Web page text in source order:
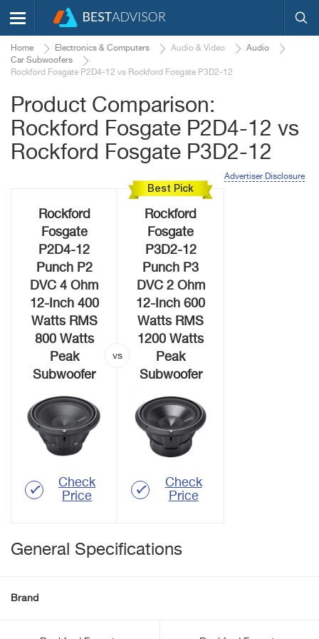
Home Electronics & Computers Audio & Video
Audio
Car Subwoofers
Rockford Fosgate P2D4-12 vs Rockford Fosgate P3D2-12
Product Comparison:
Rockford Fosgate P2D4-12 vs
Rockford Fosgate P3D2-12
Advertiser Disclosure
Rockford
Fosgate
P2D4-12
Punch P2
DVC 4 Ohm
12-Inch 400
Watts RMS
800 Watts
Peak
Subwoofer
Check
Price
Best Pick
Rockford
Fosgate
P3D2-12
Punch P3
DVC 2 Ohm
12-Inch 600
Watts RMS
1200 Watts
Peak
Subwoofer
Check
Price
General Specifications
Brand